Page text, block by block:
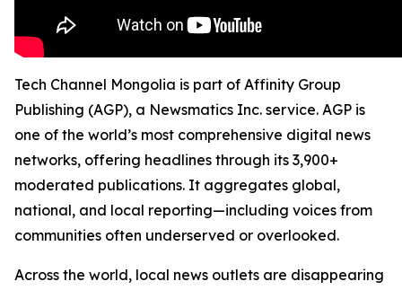
Tech Channel Mongolia is part of Affinity Group
Publishing (AGP), a Newsmatics Inc. service. AGP is
one of the world’s most comprehensive digital news
networks, offering headlines through its 3,900+
moderated publications. It aggregates global,
national, and local reporting—including voices from
communities often underserved or overlooked.
Across the world, local news outlets are disappearing